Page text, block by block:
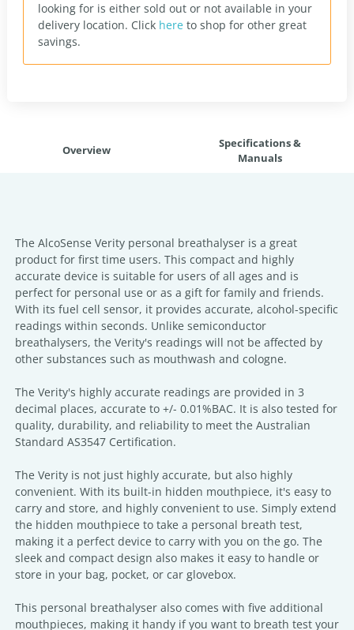
looking for is either sold out or not available in your
delivery location. Click here to shop for other great
savings.
Overview
Specifications &
Manuals
The AlcoSense Verity personal breathalyser is a great
product for first time users. This compact and highly
accurate device is suitable for users of all ages and is
perfect for personal use or as a gift for family and friends.
With its fuel cell sensor, it provides accurate, alcohol-specific
readings within seconds. Unlike semiconductor
breathalysers, the Verity's readings will not be affected by
other substances such as mouthwash and cologne.
The Verity's highly accurate readings are provided in 3
decimal places, accurate to +/- 0.01%BAC. It is also tested for
quality, durability, and reliability to meet the Australian
Standard AS3547 Certification.
The Verity is not just highly accurate, but also highly
convenient. With its built-in hidden mouthpiece, it's easy to
carry and store, and highly convenient to use. Simply extend
the hidden mouthpiece to take a personal breath test,
making it a perfect device to carry with you on the go. The
sleek and compact design also makes it easy to handle or
store in your bag, pocket, or car glovebox.
This personal breathalyser also comes with five additional
mouthpieces, making it handy if you want to breath test your